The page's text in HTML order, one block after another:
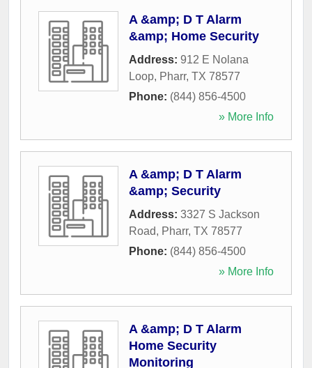
A &amp; D T Alarm
&amp; Home Security
Address: 912 E Nolana
Loop, Pharr, TX 78577
Phone: (844) 856-4500
» More Info
A &amp; D T Alarm
&amp; Security
Address: 3327 S Jackson
Road, Pharr, TX 78577
Phone: (844) 856-4500
» More Info
A &amp; D T Alarm
Home Security
Monitoring